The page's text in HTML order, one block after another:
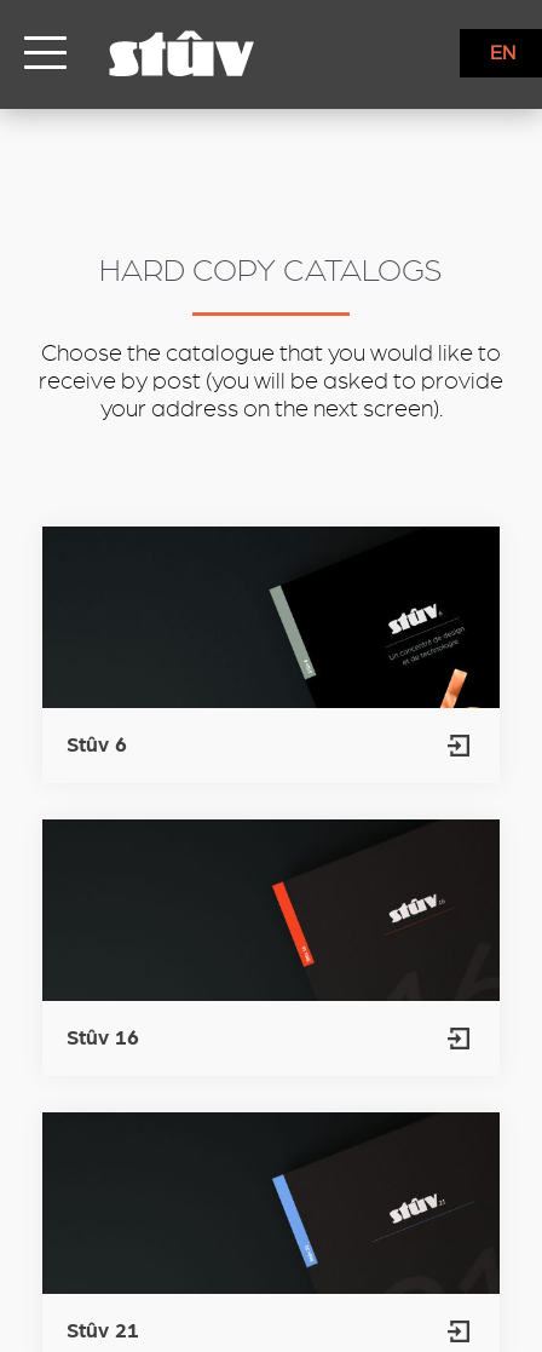
EN
HARD COPY CATALOGS
Choose the catalogue that you would like to
receive by post (you will be asked to provide
your address on the next screen).
Stûv 6
Stûv 16
Stûv 21